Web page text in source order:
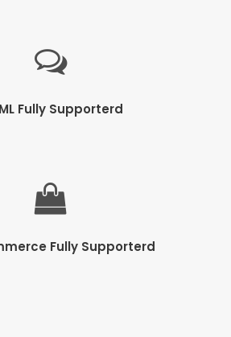
Fully Supporterd
Fully Supporterd